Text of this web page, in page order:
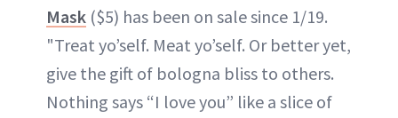
Mask ($5) has been on sale since 1/19.
"Treat yo’self. Meat yo’self. Or better yet,
give the gift of bologna bliss to others.
Nothing says “I love you” like a slice of